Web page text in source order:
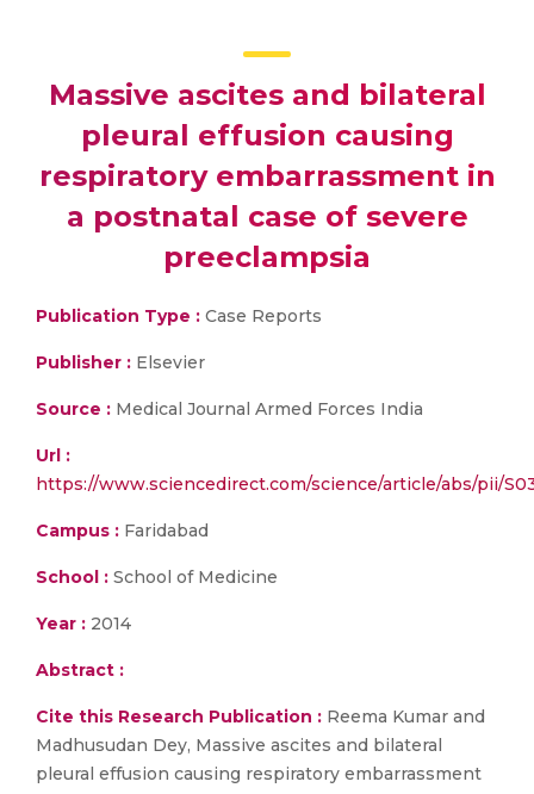
Massive ascites and bilateral
pleural effusion causing
respiratory embarrassment in
a postnatal case of severe
preeclampsia
Publication Type : Case Reports
Publisher : Elsevier
Source : Medical Journal Armed Forces India
Url :
https://www.sciencedirect.com/science/article/abs/pii/
Campus : Faridabad
School : School of Medicine
Year : 2014
Abstract :
Cite this Research Publication : Reema Kumar and
Madhusudan Dey, Massive ascites and bilateral
pleural effusion causing respiratory embarrassment